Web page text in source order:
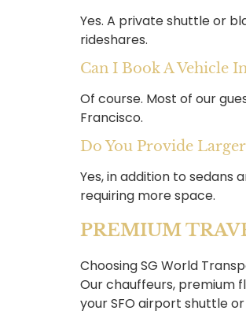
Yes. A private shuttle or
rideshares.
Can I Book A Vehicle
Of course. Most of our
Francisco.
Do You Provide
Yes, in addition to sedans
requiring more space.
PREMIUM
Choosing SG World
Our chauffeurs, premium
your SFO airport shuttle